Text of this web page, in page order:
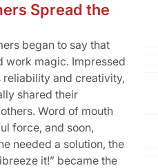
Spread the
began to say that
work magic. Impressed
reliability and creativity,
shared their
Word of mouth
force, and soon,
needed a solution, the
it!” became the